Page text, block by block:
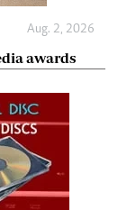
Aug. 2, 2026
awards